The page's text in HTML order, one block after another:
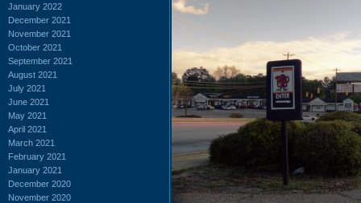
January 2022
December 2021
November 2021
October 2021
September 2021
August 2021
July 2021
June 2021
May 2021
April 2021
March 2021
February 2021
January 2021
December 2020
November 2020